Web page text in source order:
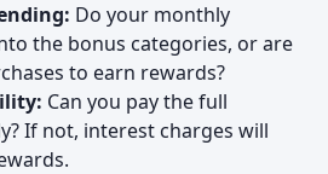
Do your monthly
the bonus categories, or are
to earn rewards?
Can you pay the full
If not, interest charges will